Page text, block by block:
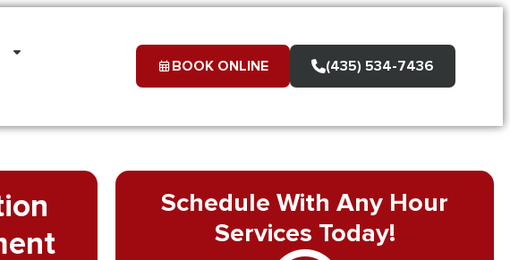
BOOK ONLINE (435) 534-7436
Schedule With Any Hour
Services Today!